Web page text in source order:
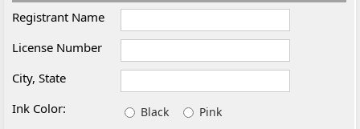
Registrant Name
License Number
City, State
Ink Color:
Black
Pink